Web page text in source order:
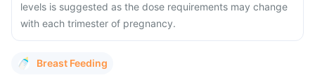
levels is suggested as the dose requirements may change
with each trimester of pregnancy.
Breast Feeding